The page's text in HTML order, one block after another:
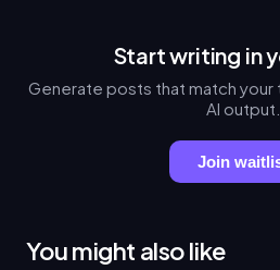
Start writing in
Generate posts that match
AI output.
Join
You might also like